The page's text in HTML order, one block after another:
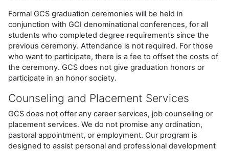
Formal GCS graduation ceremonies will be held in
conjunction with GCI denominational conferences, for all
students who completed degree requirements since the
previous ceremony. Attendance is not required. For those
who want to participate, there is a fee to offset the costs of
the ceremony. GCS does not give graduation honors or
participate in an honor society.
Counseling and Placement Services
GCS does not offer any career services, job counseling or
placement services. We do not promise any ordination,
pastoral appointment, or employment. Our program is
designed to assist personal and professional development